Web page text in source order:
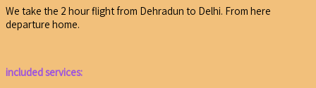
We take the 2 hour flight from Dehradun to Delhi. From here
departure home.
included services: